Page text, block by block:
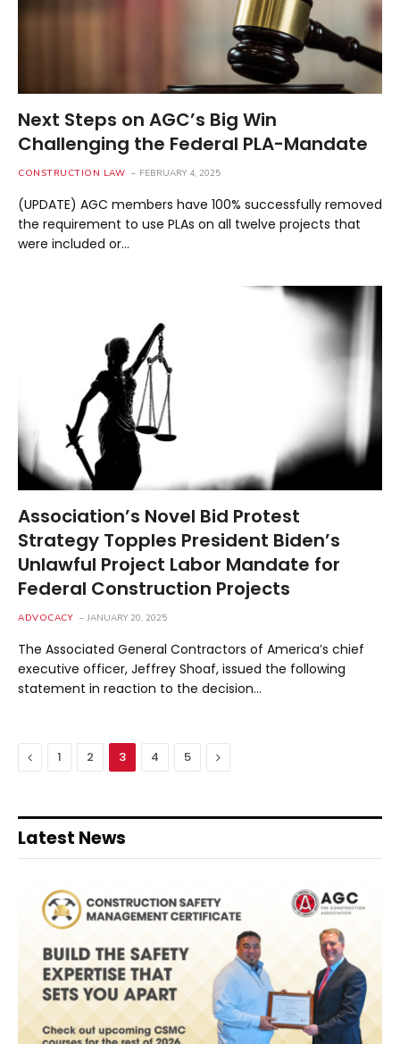
Next Steps on AGC’s Big Win
Challenging the Federal PLA-Mandate
CONSTRUCTION LAW FEBRUARY 4, 2025
(UPDATE) AGC members have 100% successfully removed
the requirement to use PLAs on all twelve projects that
were included or…
Association’s Novel Bid Protest
Strategy Topples President Biden’s
Unlawful Project Labor Mandate for
Federal Construction Projects
ADVOCACY JANUARY 20, 2025
The Associated General Contractors of America’s chief
executive officer, Jeffrey Shoaf, issued the following
statement in reaction to the decision…
Previous
1 2 3 4 5 Next
Latest News